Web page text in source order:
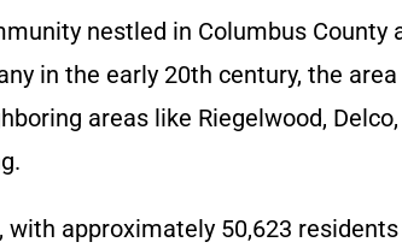
nestled in Columbus
in the early 20th century, the
areas like Riegelwood,
approximately 50,623